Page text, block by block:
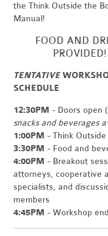
the Think Outside the
Manual!
FOOD AND
PROVIDED!
TENTATIVE
SCHEDULE
12:30PM - Doors open (
snacks and beverages
1:00PM - Think
3:30PM - Food and
4:00PM - Breakout
attorneys, cooperative
specialists, and
members
4:45PM - Workshop